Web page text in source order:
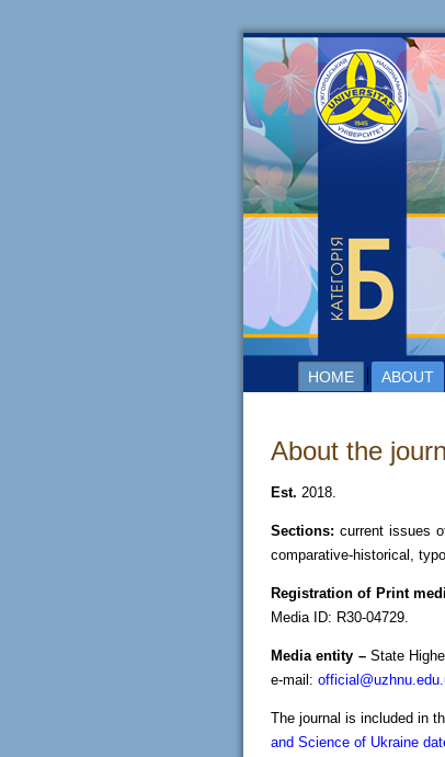
HOME ABOUT
About the
Est. 2018.
Sections: current issues
comparative-historical,
Registration of Print
Media ID: R30-04729.
Media entity – State
e-mail:
The journal is included in
and Science of Ukraine